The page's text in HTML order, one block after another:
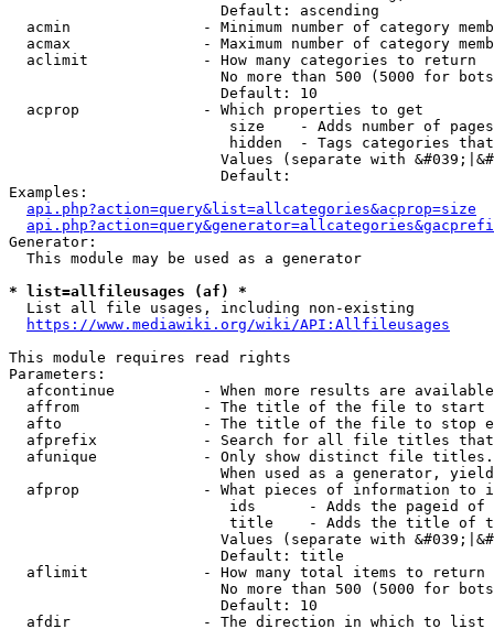
                        Default: ascending
acmin               - Minimum number of category
acmax               - Maximum number of category
  aclimit             - How many categories to return
No more than 500 (5000 for
                        Default: 10
  acprop              - Which properties to get
size    - Adds number of
hidden  - Tags categories
Values (separate with
                        Default:
Examples:
api.php?action=query&list=allcategories&acprop=size
Generator:
  This module may be used as a generator
* list=allfileusages (af) *
  List all file usages, including non-existing
https://www.mediawiki.org/wiki/API:Allfileusages
This module requires read rights
Parameters:
afcontinue          - When more results are
affrom              - The title of the file to start
afto                - The title of the file to stop
afprefix            - Search for all file titles
afunique            - Only show distinct file
When used as a generator,
afprop              - What pieces of information to
ids      - Adds the pageid
title    - Adds the title of
Values (separate with
                        Default: title
  aflimit             - How many total items to return
No more than 500 (5000 for
                        Default: 10
  afdir               - The direction in which to list